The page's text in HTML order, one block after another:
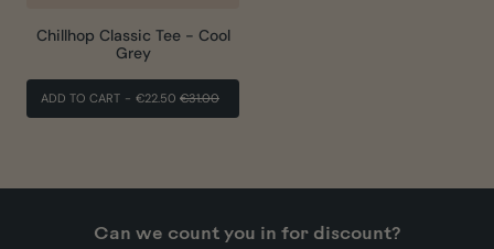
Chillhop Classic Tee - Cool
Grey
ADD TO CART - €22.50 PRIX
€31.00
Can we count you in for discount?